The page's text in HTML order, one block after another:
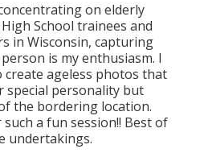
on elderly
School trainees and
in Wisconsin, capturing
is my enthusiasm. I
ageless photos that
personality but
the bordering location.
a fun session!! Best of
undertakings.